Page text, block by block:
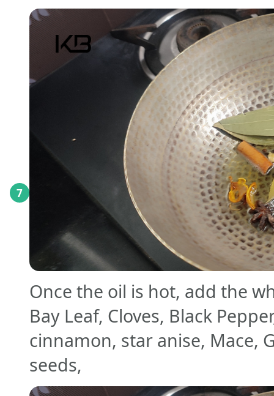
7
Once the oil is hot, add the
Bay Leaf, Cloves, Black
cinnamon, star anise, Mace,
seeds,